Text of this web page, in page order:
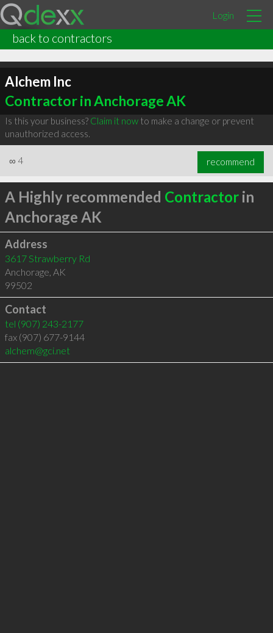
Login
back to contractors
Alchem Inc
Contractor in Anchorage AK
Is this your business? Claim it nowto make a change or prevent
unauthorized access.
∞ 4 recommend
A Highly recommended Contractorin
Anchorage AK
Address
3617 Strawberry Rd
Anchorage, AK
99502
Contact
tel (907) 243-2177
fax (907) 677-9144
alchem@gci.net